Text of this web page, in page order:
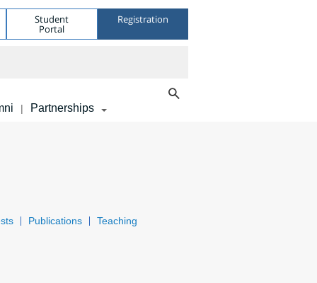
Student
Portal
Registration
| Partnerships
Publications Teaching